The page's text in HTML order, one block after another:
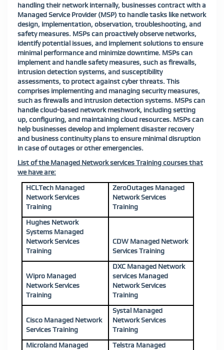
handling their network internally, businesses contract with a
Managed Service Provider (MSP) to handle tasks like network
design, implementation, observation, troubleshooting, and
safety measures. MSPs can proactively observe networks,
identify potential issues, and implement solutions to ensure
minimal performance and minimize downtime. MSPs can
implement and handle safety measures, such as firewalls,
intrusion detection systems, and susceptibility
assessments, to protect against cyber threats. This
comprises implementing and managing security measures,
such as firewalls and intrusion detection systems. MSPs can
handle cloud-based network meshwork, including setting
up, configuring, and maintaining cloud resources. MSPs can
help businesses develop and implement disaster recovery
and business continuity plans to ensure minimal disruption
in case of outages or other emergencies.
List of the Managed Network services Training courses that
we have are:
HCLTech Managed
Network Services
Training
ZeroOutages Managed
Network Services
Training
Hughes Network
Systems Managed
Network Services
Training
CDW Managed Network
Services Training
Wipro Managed
Network Services
Training
DXC Managed Network
services Managed
Network Services
Training
Cisco Managed Network
Services Training
Systal Managed
Network Services
Training
Microland Managed
Telstra Managed